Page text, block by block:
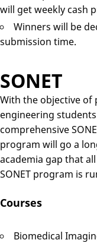
will get weekly cash
Winners will be
submission time.
SONET
With the objective
engineering
comprehensive
program will go a
academia gap that
SONET program is
Courses
Biomedical